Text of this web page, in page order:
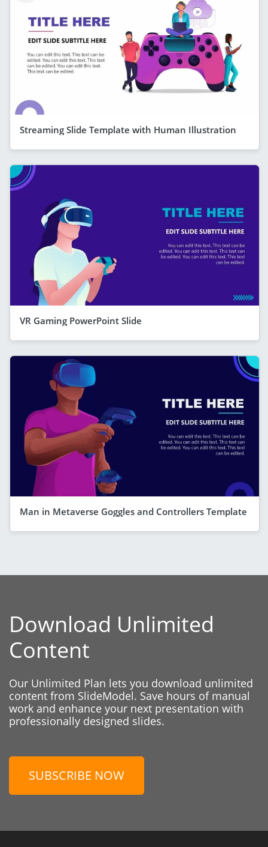
Streaming Slide Template with Human Illustration
VR Gaming PowerPoint Slide
Man in Metaverse Goggles and Controllers Template
Download Unlimited
Content
Our Unlimited Plan lets you download unlimited
content from SlideModel. Save hours of manual
work and enhance your next presentation with
professionally designed slides.
SUBSCRIBE NOW